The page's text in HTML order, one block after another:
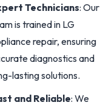
Technicians: Our
is trained in LG
repair, ensuring
diagnostics and
lasting solutions.
and Reliable: We